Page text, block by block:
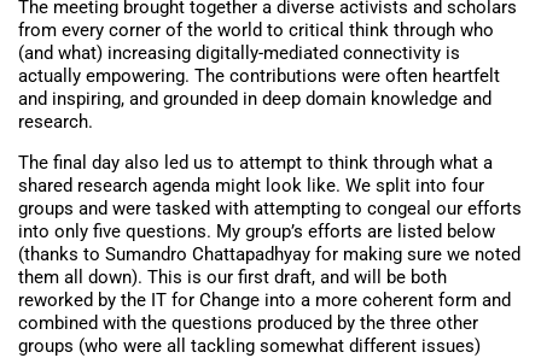
The meeting brought together a diverse activists and scholars
from every corner of the world to critical think through who
(and what) increasing digitally-mediated connectivity is
actually empowering. The contributions were often heartfelt
and inspiring, and grounded in deep domain knowledge and
research.
The final day also led us to attempt to think through what a
shared research agenda might look like. We split into four
groups and were tasked with attempting to congeal our efforts
into only five questions. My group’s efforts are listed below
(thanks to Sumandro Chattapadhyay for making sure we noted
them all down). This is our first draft, and will be both
reworked by the IT for Change into a more coherent form and
combined with the questions produced by the three other
groups (who were all tackling somewhat different issues)